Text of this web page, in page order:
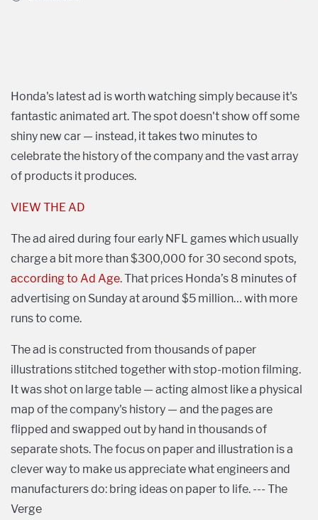
Honda's latest ad is worth watching simply because it's
fantastic animated art. The spot doesn't show off some
shiny new car — instead, it takes two minutes to
celebrate the history of the company and the vast array
of products it produces.
VIEW THE AD
The ad aired during four early NFL games which usually
charge a bit more than $300,000 for 30 second spots,
according to Ad Age. That prices Honda’s 8 minutes of
advertising on Sunday at around $5 million… with more
runs to come.
The ad is constructed from thousands of paper
illustrations stitched together with stop-motion filming.
It was shot on large table — acting almost like a physical
map of the company's history — and the pages are
flipped and swapped out by hand in thousands of
separate shots. The focus on paper and illustration is a
clever way to make us appreciate what engineers and
manufacturers do: bring ideas on paper to life. --- The
Verge